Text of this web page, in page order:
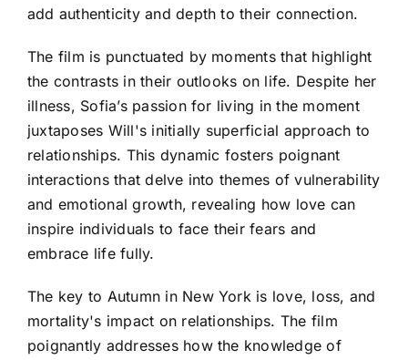
add authenticity and depth to their connection.
The film is punctuated by moments that highlight
the contrasts in their outlooks on life. Despite her
illness, Sofia’s passion for living in the moment
juxtaposes Will's initially superficial approach to
relationships. This dynamic fosters poignant
interactions that delve into themes of vulnerability
and emotional growth, revealing how love can
inspire individuals to face their fears and
embrace life fully.
The key to Autumn in New York is love, loss, and
mortality's impact on relationships. The film
poignantly addresses how the knowledge of